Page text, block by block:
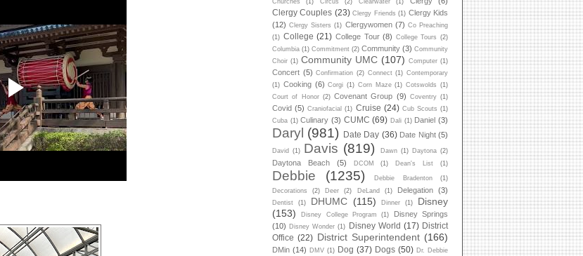
Clergy Couples (23) Clergy Friends (1) Clergy Kids
(12) Clergy Sisters (1) Clergywomen (7) Co Preaching
(1) College (21) College Tour (8) College Tours (2)
Columbia (1) Commitment (2) Community (3) Community
Choir (1) Community UMC (107) Computer (1)
Concert (5) Confirmation (2) Connect (1) Contemporary
(1) Cooking (6) Corgi (1) Corn Maze (1) Cotswolds
(1)
Court of Honor (2) Covenant Group (9) Coventry (1)
Covid (5) Craniofacial (1) Cruise (24) Cub Scouts (1)
Cuba (1) Culinary (3) CUMC (69) Dali (1) Daniel (3)
Daryl (981) Date Day (36) Date Night (5)
David (1) Davis (819) Dawn (1) Daytona (2)
Daytona Beach (5) DCOM (1) Dean's List (1)
Debbie (1235) Debbie Bradenton
(1)
Decorations
(2) Deer (2) DeLand (1) Delegation (3)
Dentist (1) DHUMC (115) Dinner (1)
Disney
(153)
Disney College Program (1)
Disney Springs
(10) Disney Wonder (1) Disney World (17) District
Office (22) District Superintendent (166)
DMin (14) DMV (1) Dog (37) Dogs (50) Dr. Debbie